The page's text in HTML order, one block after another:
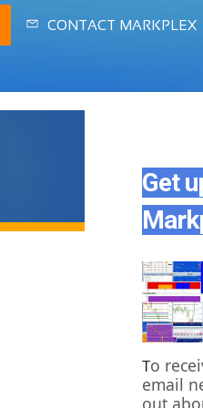
CONTACT MARKPLEX
Get
To
email
out